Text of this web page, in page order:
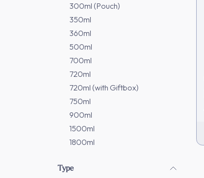
300ml (Pouch)
350ml
360ml
500ml
700ml
720ml
720ml (with Giftbox)
750ml
900ml
1500ml
1800ml
Type